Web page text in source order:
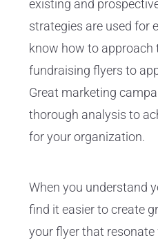
existing and
strategies are used for
know how to
fundraising flyers to
Great marketing
thorough analysis to
for your organization.
When you understand
find it easier to create
your flyer that